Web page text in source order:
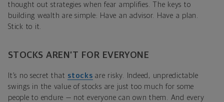
thought out strategies when fear amplifies. The keys to
building wealth are simple: Have an advisor. Have a plan.
Stick to it.
STOCKS AREN’T FOR EVERYONE
It’s no secret that stocks are risky. Indeed, unpredictable
swings in the value of stocks are just too much for some
people to endure — not everyone can own them. And every